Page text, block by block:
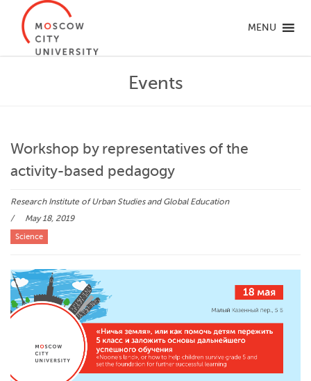
MENU
Events
Workshop by representatives of the
activity-based pedagogy
Research Institute of Urban Studies and Global Education
May 18, 2019
Science